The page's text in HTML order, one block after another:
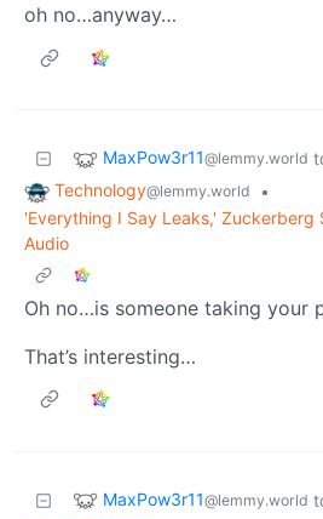
oh no…anyway…
MaxPow3r11@lemmy.world
Technology@lemmy.world
•
'Everything I Say Leaks,' Zuckerberg
Audio
Oh no…is someone taking your
That’s interesting…
MaxPow3r11@lemmy.world